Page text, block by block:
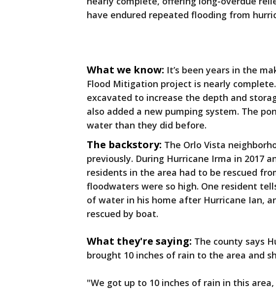
have endured repeated flooding from
What we know: It’s been years in the
Flood Mitigation project is nearly
excavated to increase the depth and
also added a new pumping system. The
water than they did before.
The backstory: The Orlo Vista
previously. During Hurricane Irma in 2017
residents in the area had to be rescued
floodwaters were so high. One resident
of water in his home after Hurricane Ian,
rescued by boat.
What they're saying: The county says
brought 10 inches of rain to the area and
"We got up to 10 inches of rain in this